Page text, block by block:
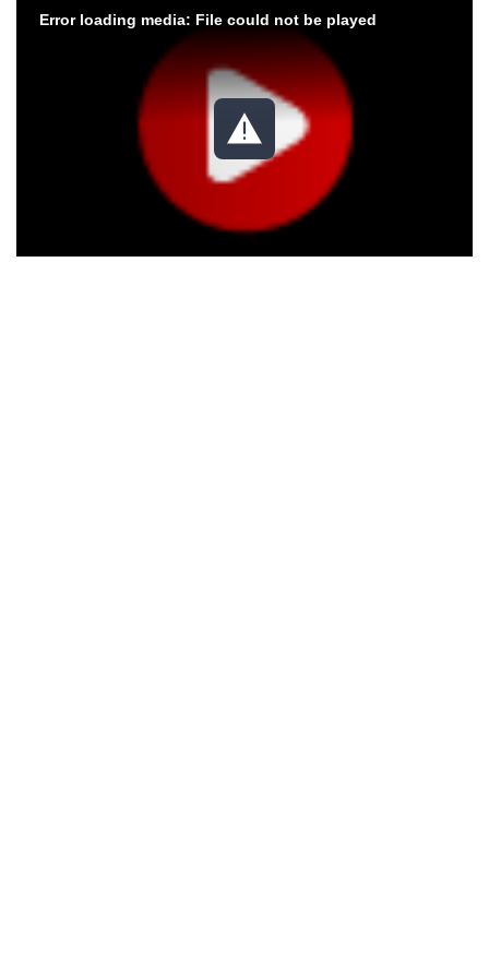
Error loading media: File could not be played